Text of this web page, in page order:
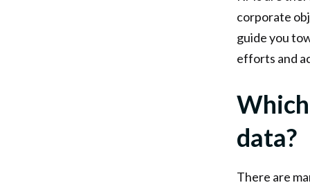
corporate
guide you
efforts and
data?
There are